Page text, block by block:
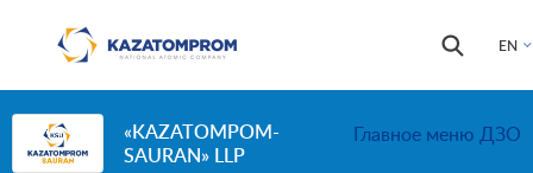
EN
Search
Search
«KAZATOMPOM-
SAURAN» LLP
Главное меню ДЗО